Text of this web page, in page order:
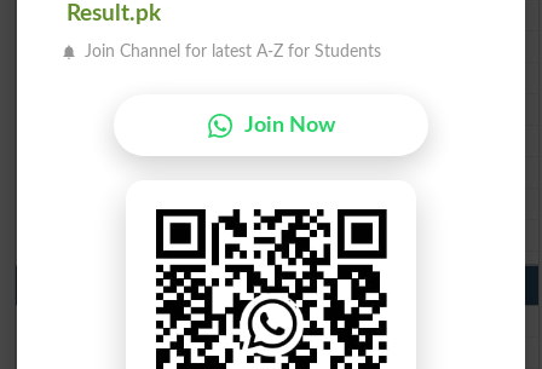
BISE Multan 10th Class Result 2026
BISE Rawalpindi 10th Class Result 2026
BISE Sargodha 10th Class Result 2026
BISE Bahawalpur 10th Class Result 2026
9th Class Result 2026 Punjab Boards
BISE Lahore 9th Class Result 2026
BISE Multan 9th Class Result 2026
Result.pk
Join Channel for latest A-Z for Students
Join Now